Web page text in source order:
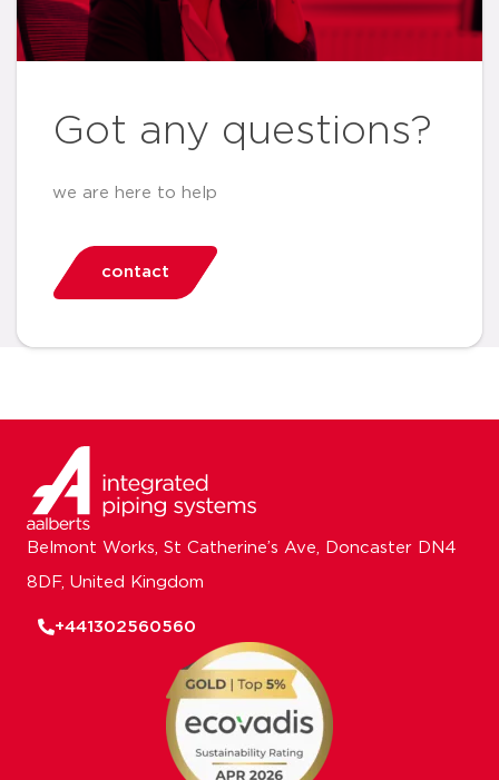
Got any questions?
we are here to help
contact
Belmont Works, St Catherine’s Ave, Doncaster DN4
8DF, United Kingdom
+441302560560